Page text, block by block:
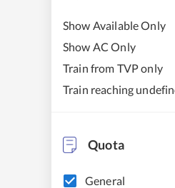
Show Available Only
Show AC Only
Train from TVP only
Train reaching
Quota
General